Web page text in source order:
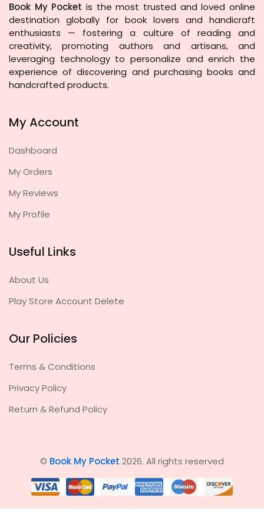
Book My Pocket is the most trusted and loved online
destination globally for book lovers and handicraft
enthusiasts — fostering a culture of reading and
creativity, promoting authors and artisans, and
leveraging technology to personalize and enrich the
experience of discovering and purchasing books and
handcrafted products.
My Account
Dashboard
My Orders
My Reviews
My Profile
Useful Links
About Us
Play Store Account Delete
Our Policies
Terms & Conditions
Privacy Policy
Return & Refund Policy
© Book My Pocket 2026. All rights reserved